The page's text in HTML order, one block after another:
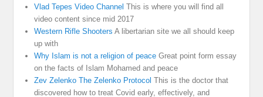
Vlad Tepes Video Channel This is where you will find all
video content since mid 2017
Western Rifle Shooters A libertarian site we all should keep
up with
Why Islam is not a religion of peace Great point form essay
on the facts of Islam Mohamed and peace
Zev Zelenko The Zelenko Protocol This is the doctor that
discovered how to treat Covid early, effectively, and